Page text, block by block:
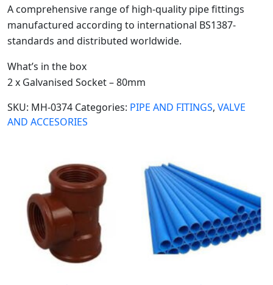
A comprehensive range of high-quality pipe fittings
manufactured according to international BS1387-
standards and distributed worldwide.
What’s in the box
2 x Galvanised Socket – 80mm
SKU: MH-0374 Categories: PIPE AND FITINGS, VALVE
AND ACCESORIES